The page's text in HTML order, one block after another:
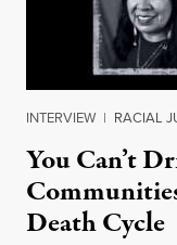
INTERVIEW | RACIAL
You Can’t
Death Cycle